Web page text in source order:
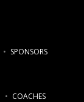
SPONSORS
COACHES